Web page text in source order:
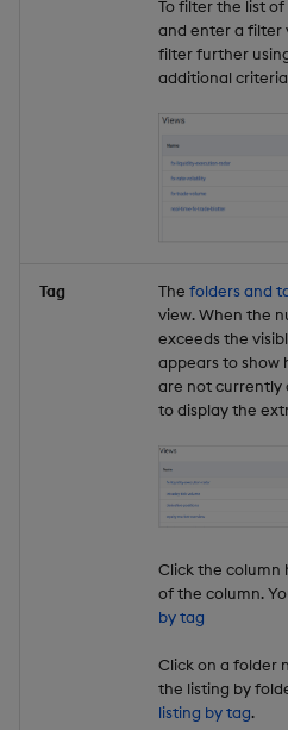
To filter the list
and enter a filter
filter further
additional
Tag The folders and
view. When the
exceeds the
appears to show
are not currently
to display the
Click the column
of the column.
by tag
Click on a folder
the listing by
listing by tag.